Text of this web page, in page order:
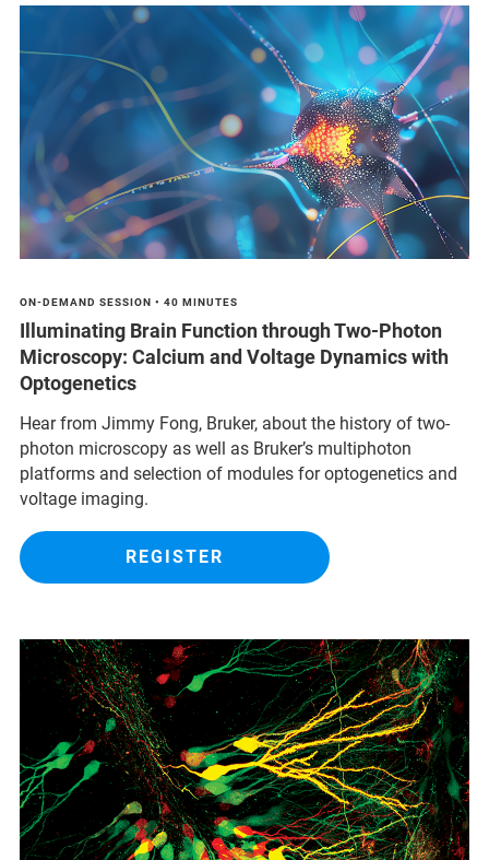
ON-DEMAND SESSION • 40 MINUTES
Illuminating Brain Function through Two-Photon
Microscopy: Calcium and Voltage Dynamics with
Optogenetics
Hear from Jimmy Fong, Bruker, about the history of two-
photon microscopy as well as Bruker’s multiphoton
platforms and selection of modules for optogenetics and
voltage imaging.
REGISTER